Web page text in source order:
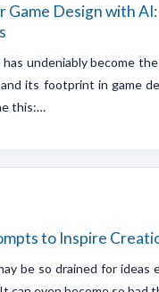
Game Design with
undeniably become
its footprint in game
this:…
to Inspire
be so drained for ideas